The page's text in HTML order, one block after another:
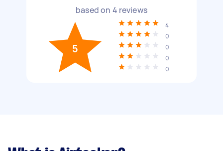
based on 4 reviews
5
4
0
0
0
0